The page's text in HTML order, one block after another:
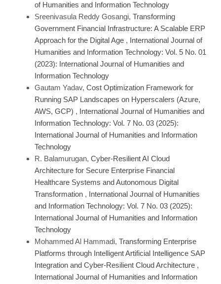
of Humanities and Information Technology
Sreenivasula Reddy Gosangi, Transforming
Government Financial Infrastructure: A Scalable ERP
Approach for the Digital Age , International Journal of
Humanities and Information Technology: Vol. 5 No. 01
(2023): International Journal of Humanities and
Information Technology
Gautam Yadav, Cost Optimization Framework for
Running SAP Landscapes on Hyperscalers (Azure,
AWS, GCP) , International Journal of Humanities and
Information Technology: Vol. 7 No. 03 (2025):
International Journal of Humanities and Information
Technology
R. Balamurugan, Cyber-Resilient AI Cloud
Architecture for Secure Enterprise Financial
Healthcare Systems and Autonomous Digital
Transformation , International Journal of Humanities
and Information Technology: Vol. 7 No. 03 (2025):
International Journal of Humanities and Information
Technology
Mohammed Al Hammadi, Transforming Enterprise
Platforms through Intelligent Artificial Intelligence SAP
Integration and Cyber-Resilient Cloud Architecture ,
International Journal of Humanities and Information